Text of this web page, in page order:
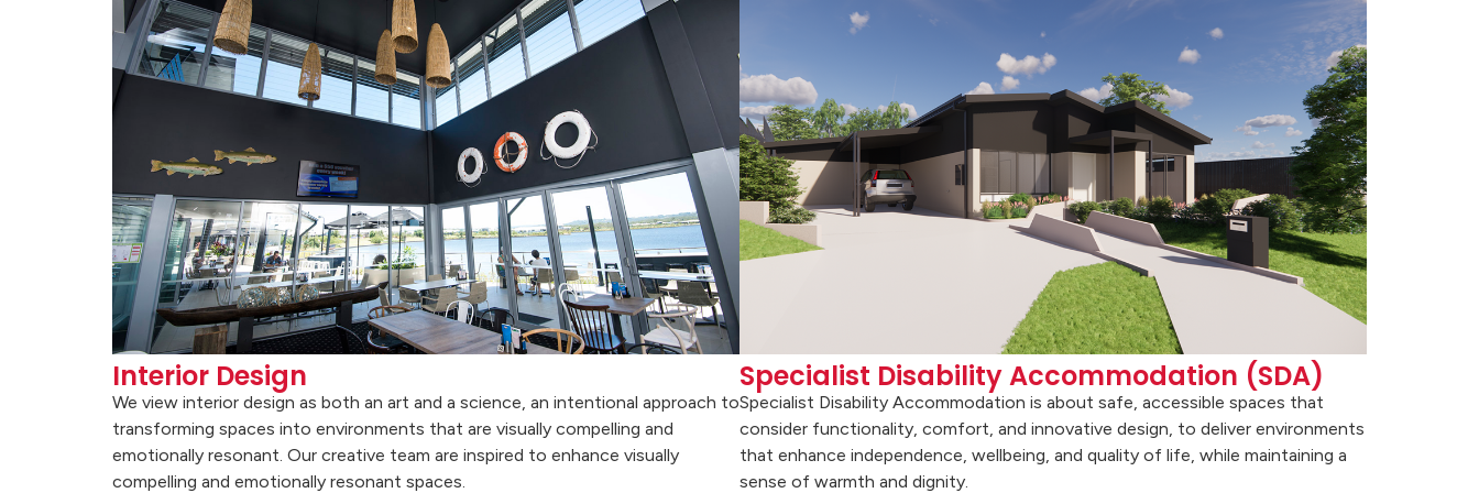
Interior Design
We view interior design as both an art and a science, an intentional approach to
transforming spaces into environments that are visually compelling and
emotionally resonant. Our creative team are inspired to enhance visually
compelling and emotionally resonant spaces.
Specialist Disability Accommodation (SDA)
Specialist Disability Accommodation is about safe, accessible spaces that
consider functionality, comfort, and innovative design, to deliver environments
that enhance independence, wellbeing, and quality of life, while maintaining a
sense of warmth and dignity.